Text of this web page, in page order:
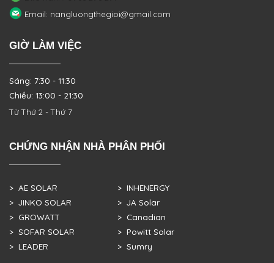
Email: nangluongthegioi@gmail.com
GIỜ LÀM VIỆC
Sáng: 7:30 - 11:30
Chiều: 13:00 - 21:30
Từ Thứ 2 - Thứ 7
CHỨNG NHẬN NHÀ PHÂN PHỐI
> AE SOLAR
> JINKO SOLAR
> GROWATT
> SOFAR SOLAR
> LEADER
> INHENERGY
> JA Solar
> Canadian
> Powitt Solar
> Sumry